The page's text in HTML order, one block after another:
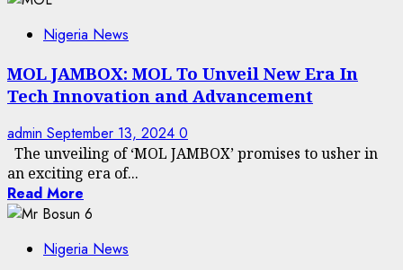
Nigeria News
MOL JAMBOX: MOL To Unveil New Era In
Tech Innovation and Advancement
admin September 13, 2024 0
The unveiling of ‘MOL JAMBOX’ promises to usher in
an exciting era of...
Read More
Nigeria News